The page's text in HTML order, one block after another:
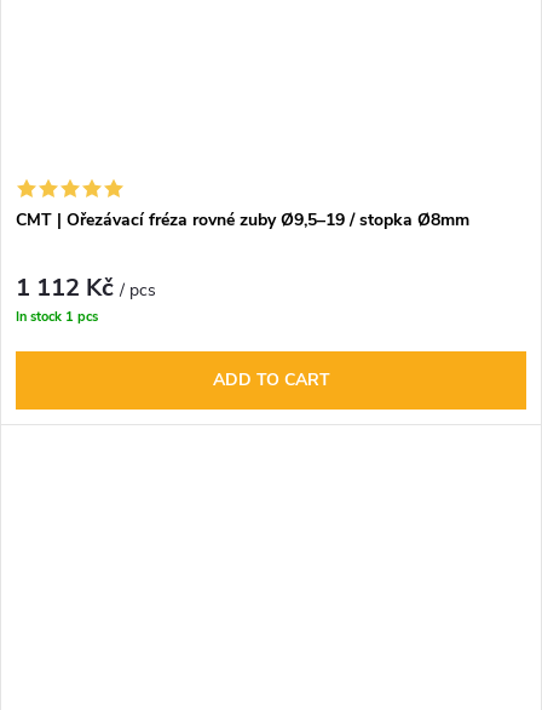
CMT | Ořezávací fréza rovné zuby Ø9,5–19 / stopka Ø8mm
1 112 Kč/ pcs
In stock 1 pcs
ADD TO CART